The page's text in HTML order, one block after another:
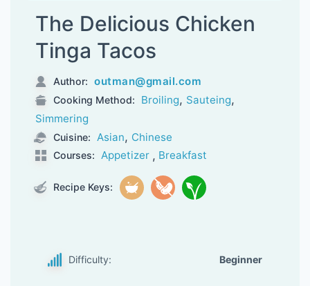
The Delicious Chicken
Tinga Tacos
Author: outman@gmail.com
Cooking Method: Broiling, Sauteing,
Simmering
Cuisine: Asian, Chinese
Courses: Appetizer , Breakfast
Recipe Keys:
Difficulty: Beginner